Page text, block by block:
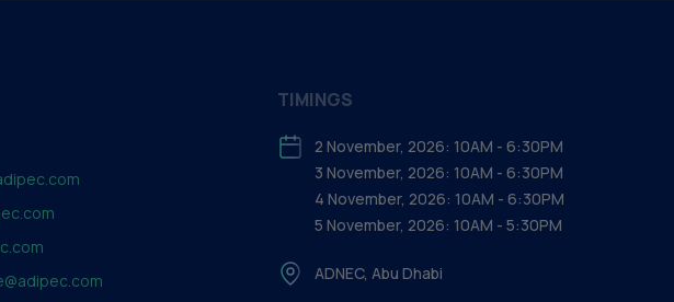
TIMINGS
2 November, 2026: 10AM - 6:30PM
3 November, 2026: 10AM - 6:30PM
4 November, 2026: 10AM - 6:30PM
5 November, 2026: 10AM - 5:30PM
ADNEC, Abu Dhabi